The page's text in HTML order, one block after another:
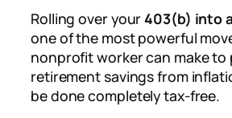
Rolling over your403(b) into
one of the most powerful
nonprofit worker can make
retirement savings from
be done completely tax-free.